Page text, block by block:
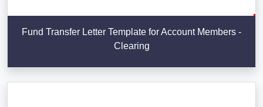
Fund Transfer Letter Template for Account Members -
Clearing